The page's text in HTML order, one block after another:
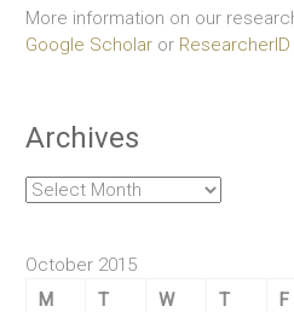
More information on our
Google Scholar or ResearcherID
Archives
Archives
October 2015
M
T W T F